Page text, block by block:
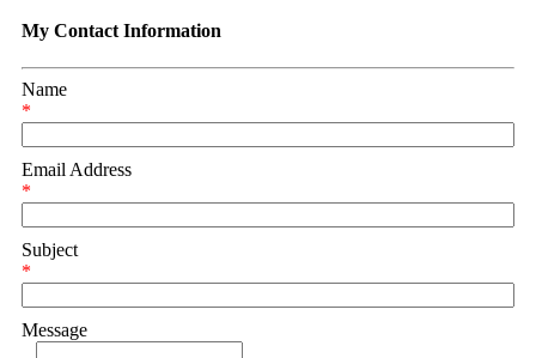
My Contact Information
Name
*
Email Address
*
Subject
*
Message